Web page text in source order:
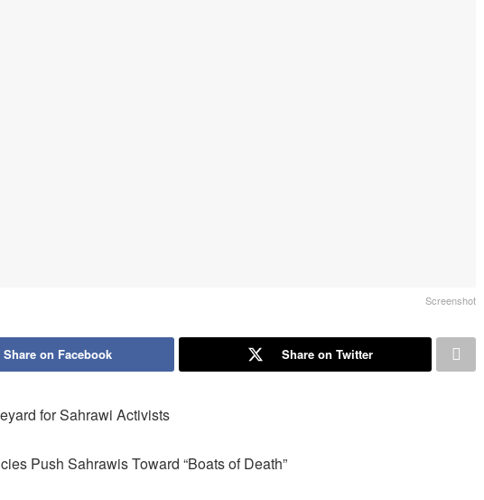
Screenshot
Share on Facebook Share on Twitter
for Sahrawi Activists
Push Sahrawis Toward “Boats of Death”